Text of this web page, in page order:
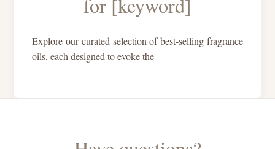
for [keyword]
Explore our curated selection of best-selling fragrance
oils, each designed to evoke the